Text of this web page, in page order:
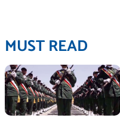
MUST READ